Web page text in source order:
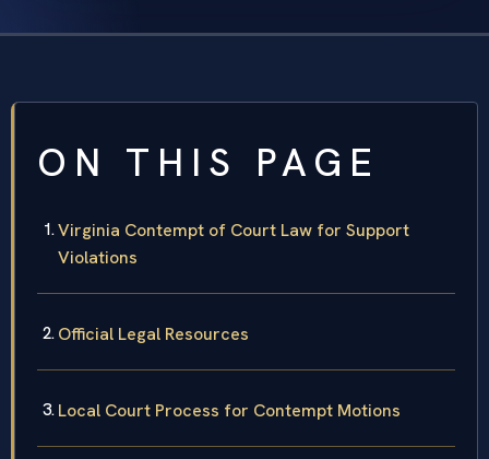
ON THIS PAGE
Virginia Contempt of Court Law for Support
Violations
Official Legal Resources
Local Court Process for Contempt Motions